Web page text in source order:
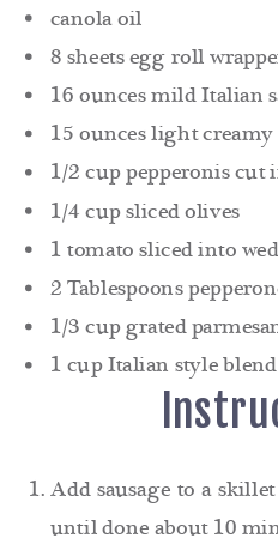
canola oil
8 sheets egg roll
16 ounces mild Italian
15 ounces light creamy
1/2 cup pepperonis cut
1/4 cup sliced olives
1 tomato sliced into
2 Tablespoons
1/3 cup grated
1 cup Italian style
Add sausage to a
until done about 10